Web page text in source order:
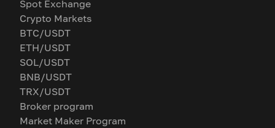
Spot Exchange
Crypto Markets
BTC/USDT
ETH/USDT
SOL/USDT
BNB/USDT
TRX/USDT
Broker program
Market Maker Program